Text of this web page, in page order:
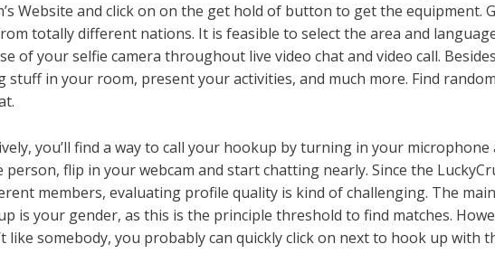
Website and click on on the get hold of button to get the equipment.
totally different nations. It is feasible to select the area and
of your selfie camera throughout live video chat and video call.
stuff in your room, present your activities, and much more. Find
you’ll find a way to call your hookup by turning in your
person, flip in your webcam and start chatting nearly. Since the
members, evaluating profile quality is kind of challenging. The
is your gender, as this is the principle threshold to find matches.
like somebody, you probably can quickly click on next to hook up with